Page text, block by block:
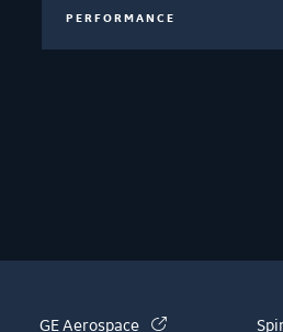
PERFORMANCE
GE Aerospace (link is